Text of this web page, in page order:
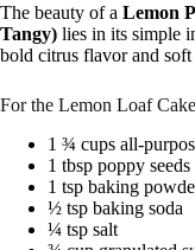
The beauty of a Lemon
Tangy) lies in its simple
bold citrus flavor and soft
For the Lemon Loaf Cake
1 ¾ cups all-
1 tbsp poppy seeds
1 tsp baking
½ tsp baking soda
¼ tsp salt